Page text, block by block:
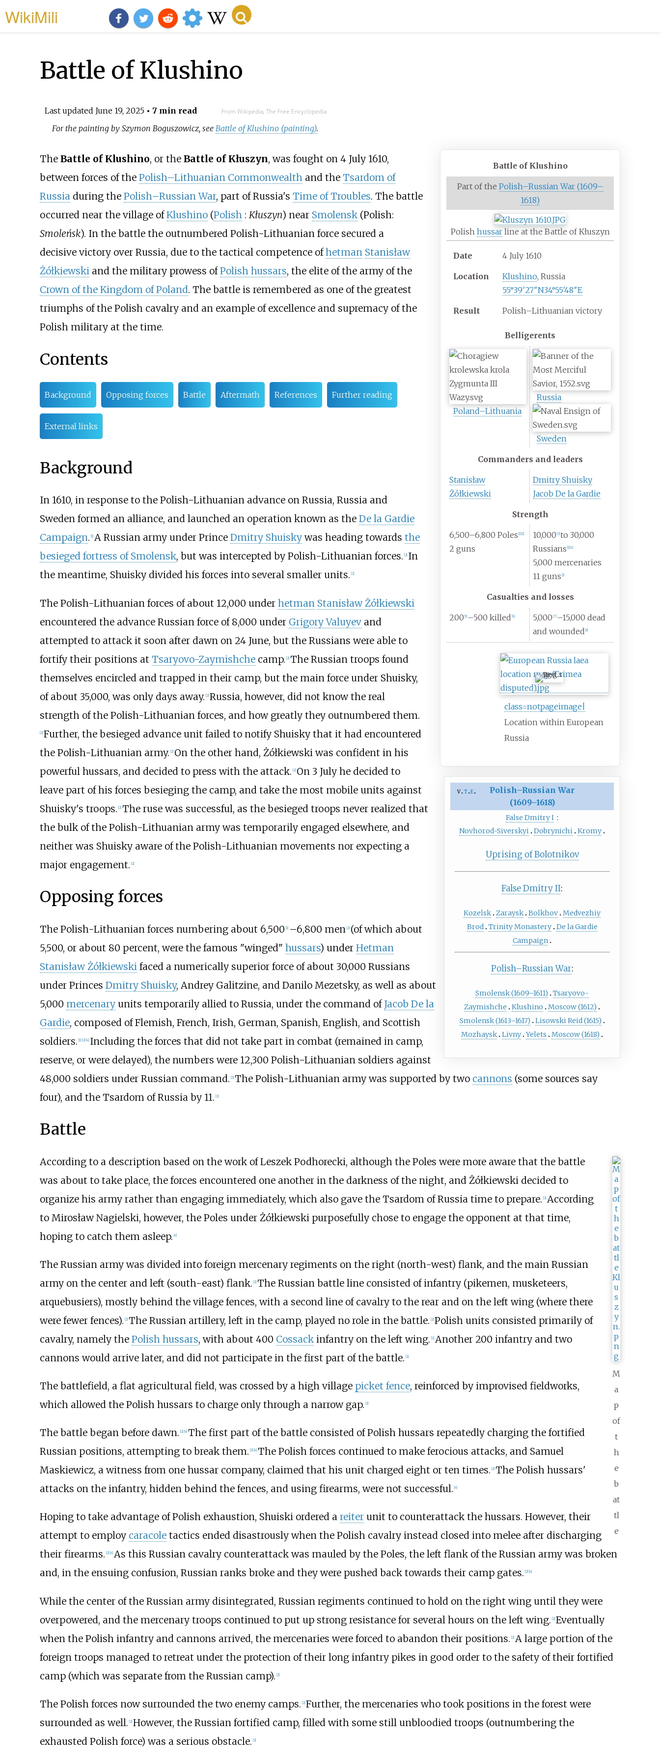
WikiMili
Battle of Klushino
Last updated June 19, 2025• 7 min read From Wikipedia, The Free Encyclopedia
For the painting by Szymon Boguszowicz, see Battle of Klushino (painting).
Battle of Klushino
Part of the Polish–Russian War (1609–
1618)
Polish hussarline at the Battle of Kłuszyn
Date 4 July 1610
Location Klushino, Russia
55°39′27″N34°55′48″E
Result Polish–Lithuanian victory
Belligerents
Poland–Lithuania
Russia
Sweden
Commanders and leaders
Stanisław
Żółkiewski
Dmitry Shuisky
Jacob De la Gardie
Strength
6,500–6,800 Poles [1] [2]
2 guns
10,000 [3] to 30,000
Russians [2] [4]
5,000 mercenaries
11 guns [2]
Casualties and losses
200 [5] –500 killed [6] 5,000 [7] –15,000 dead
and wounded [8]
class=notpageimage|
Location within European
Russia
v t e
Polish–Russian War
(1609–1618)
False Dmitry I :
Novhorod-Siverskyi Dobrynichi Kromy
Uprising of Bolotnikov
False Dmitry II:
Kozelsk Zaraysk Bolkhov Medvezhiy
Brod Trinity Monastery De la Gardie
Campaign
Polish–Russian War:
Smolensk (1609–1611)
Tsaryovo-
Zaymishche
Klushino
Moscow (1612)
Smolensk (1613–1617)
Lisowski Reid (1615)
Mozhaysk Livny Yelets Moscow (1618)
The Battle of Klushino, or the Battle of Kłuszyn, was fought on 4 July 1610,
between forces of the Polish–Lithuanian Commonwealthand the Tsardom of
Russiaduring the Polish–Russian War, part of Russia's Time of Troubles. The battle
occurred near the village ofKlushino(Polish : Kłuszyn) near Smolensk(Polish:
Smoleńsk). In the battle the outnumbered Polish-Lithuanian force secured a
decisive victory over Russia, due to the tactical competence ofhetman Stanisław
Żółkiewskiand the military prowess ofPolish hussars, the elite of the army of the
Crown of the Kingdom of Poland. The battle is remembered as one of the greatest
triumphs of the Polish cavalry and an example of excellence and supremacy of the
Polish military at the time.
Contents
Background Opposing forces Battle Aftermath References Further reading
External links
Background
In 1610, in response to the Polish-Lithuanian advance on Russia, Russia and
Sweden formed an alliance, and launched an operation known as the De la Gardie
Campaign. 1] A Russian army under Prince Dmitry Shuiskywas heading towards the
besieged fortress of Smolensk, but was intercepted by Polish-Lithuanian forces. 2] In
the meantime, Shuisky divided his forces into several smaller units. 2]
The Polish-Lithuanian forces of about 12,000 under hetman Stanisław Żółkiewski
encountered the advance Russian force of 8,000 under Grigory Valuyevand
attempted to attack it soon after dawn on 24 June, but the Russians were able to
fortify their positions at Tsaryovo-Zaymishchecamp. [2] The Russian troops found
themselves encircled and trapped in their camp, but the main force under Shuisky,
of about 35,000, was only days away. [2] Russia, however, did not know the real
strength of the Polish-Lithuanian forces, and how greatly they outnumbered them.
[2] Further, the besieged advance unit failed to notify Shuisky that it had encountered
the Polish-Lithuanian army. [2] On the other hand, Żółkiewski was confident in his
powerful hussars, and decided to press with the attack. [2] On 3 July he decided to
leave part of his forces besieging the camp, and take the most mobile units against
Shuisky's troops. [2] The ruse was successful, as the besieged troops never realized that
the bulk of the Polish-Lithuanian army was temporarily engaged elsewhere, and
neither was Shuisky aware of the Polish-Lithuanian movements nor expecting a
major engagement. [2]
Opposing forces
The Polish-Lithuanian forces numbering about 6,500 [1] –6,800 men [2] (of which about
5,500, or about 80 percent, were the famous "winged" hussars) under Hetman
Stanisław Żółkiewski faced a numerically superior force of about 30,000 Russians
under Princes Dmitry Shuisky, Andrey Galitzine, and Danilo Mezetsky, as well as about
5,000 mercenaryunits temporarily allied to Russia, under the command of Jacob De la
Gardie, composed of Flemish, French, Irish, German, Spanish, English, and Scottish
soldiers. [1] [2] [4] Including the forces that did not take part in combat (remained in camp,
reserve, or were delayed), the numbers were 12,300 Polish-Lithuanian soldiers against
48,000 soldiers under Russian command. [2] The Polish-Lithuanian army was supported by two cannons (some sources say
four), and the Tsardom of Russia by 11. [2]
Battle
M
a
p
of
t
h
e
b
at
tl
e
According to a description based on the work ofLeszek Podhorecki, although the Poles were more aware that the battle
was about to take place, the forces encountered one another in the darkness of the night, and Żółkiewski decided to
organize his army rather than engaging immediately, which also gave the Tsardom of Russia time to prepare. [2] According
to Mirosław Nagielski, however, the Poles under Żółkiewski purposefully chose to engage the opponent at that time,
hoping to catch them asleep. [4]
The Russian army was divided into foreign mercenary regiments on the right (north-west) flank, and the main Russian
army on the center and left (south-east) flank. [2] The Russian battle line consisted of infantry (pikemen, musketeers,
arquebusiers), mostly behind the village fences, with a second line of cavalry to the rear and on the left wing (where there
were fewer fences). [2] The Russian artillery, left in the camp, played no role in the battle. [2] Polish units consisted primarily of
cavalry, namely the Polish hussars, with about 400 Cossackinfantry on the left wing. [2] Another 200 infantry and two
cannons would arrive later, and did not participate in the first part of the battle. [2]
The battlefield, a flat agricultural field, was crossed by a high village picket fence, reinforced by improvised fieldworks,
which allowed the Polish hussars to charge only through a narrow gap. 2]
The battle began before dawn. 2] 4] The first part of the battle consisted of Polish hussars repeatedly charging the fortified
Russian positions, attempting to break them. 2] 4] The Polish forces continued to make ferocious attacks, and Samuel
Maskiewicz, a witness from one hussar company, claimed that his unit charged eight or ten times. 2] The Polish hussars'
attacks on the infantry, hidden behind the fences, and using firearms, were not successful. 4]
Hoping to take advantage of Polish exhaustion, Shuiski ordered a reiterunit to counterattack the hussars. However, their
attempt to employ caracoletactics ended disastrously when the Polish cavalry instead closed into melee after discharging
their firearms. 2] 4] As this Russian cavalry counterattack was mauled by the Poles, the left flank of the Russian army was broken
and, in the ensuing confusion, Russian ranks broke and they were pushed back towards their camp gates. 2] 4]
While the center of the Russian army disintegrated, Russian regiments continued to hold on the right wing until they were
overpowered, and the mercenary troops continued to put up strong resistance for several hours on the left wing. [2] Eventually
when the Polish infantry and cannons arrived, the mercenaries were forced to abandon their positions. [2] A large portion of the
foreign troops managed to retreat under the protection of their long infantry pikes in good order to the safety of their fortified
camp (which was separate from the Russian camp). [2]
The Polish forces now surrounded the two enemy camps. [2] Further, the mercenaries who took positions in the forest were
surrounded as well. [2] However, the Russian fortified camp, filled with some still unbloodied troops (outnumbering the
exhausted Polish force) was a serious obstacle. [2]